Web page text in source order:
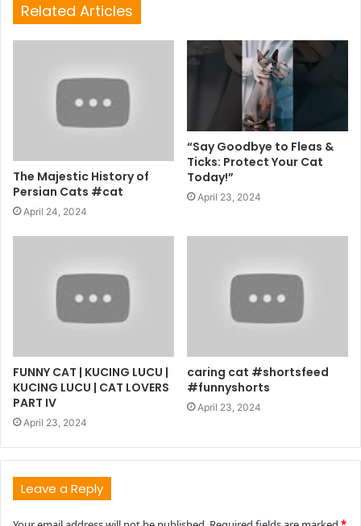
Related Articles
The Majestic History of
Persian Cats #cat
April 24, 2024
“Say Goodbye to Fleas &
Ticks: Protect Your Cat
Today!”
April 23, 2024
FUNNY CAT | KUCING LUCU |
KUCING LUCU | CAT LOVERS
PART IV
April 23, 2024
caring cat #shortsfeed
#funnyshorts
April 23, 2024
Leave a Reply